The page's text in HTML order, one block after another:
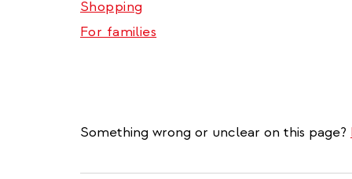
Shopping
For families
Something wrong or unclear on this page?